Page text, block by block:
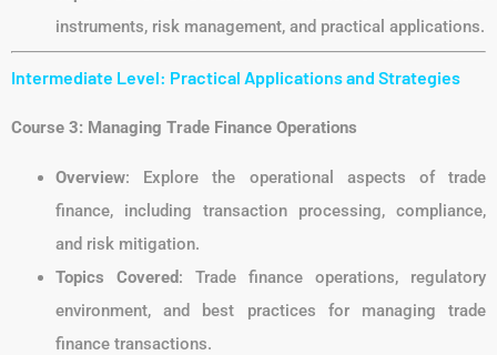
instruments, risk management, and practical applications.
Intermediate Level: Practical Applications and Strategies
Course 3: Managing Trade Finance Operations
Overview: Explore the operational aspects of trade
finance, including transaction processing, compliance,
and risk mitigation.
Topics Covered: Trade finance operations, regulatory
environment, and best practices for managing trade
finance transactions.